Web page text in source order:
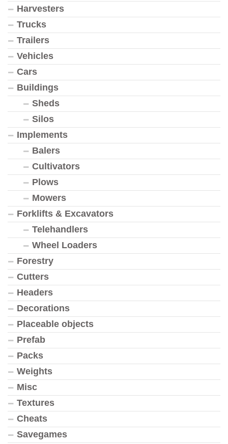
Harvesters
Trucks
Trailers
Vehicles
Cars
Buildings
Sheds
Silos
Implements
Balers
Cultivators
Plows
Mowers
Forklifts & Excavators
Telehandlers
Wheel Loaders
Forestry
Cutters
Headers
Decorations
Placeable objects
Prefab
Packs
Weights
Misc
Textures
Cheats
Savegames